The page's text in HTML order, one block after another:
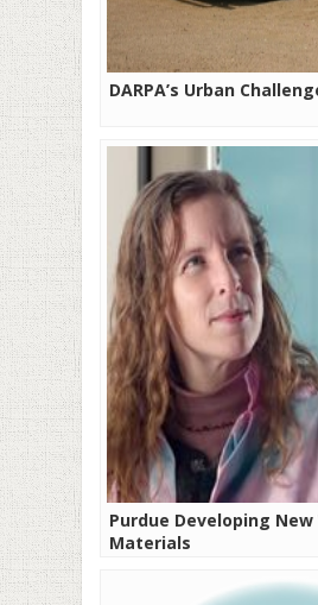
DARPA’s Urban
Purdue Developing New
Materials